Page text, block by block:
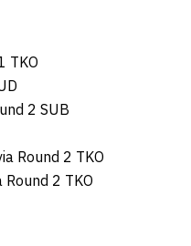
TKO
2 SUB
Round 2 TKO
2 TKO